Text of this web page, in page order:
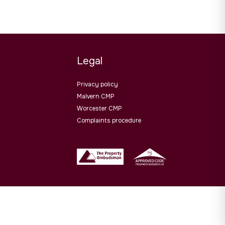
Legal
Privacy policy
Malvern CMP
Worcester CMP
Complaints procedure